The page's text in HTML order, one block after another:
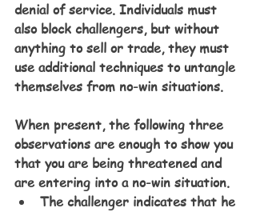
denial of service. Individuals must
also block challengers, but without
anything to sell or trade, they must
use additional techniques to untangle
themselves from no-win situations.
When present, the following three
observations are enough to show you
that you are being threatened and
are entering into a no-win situation.
The challenger indicates that he